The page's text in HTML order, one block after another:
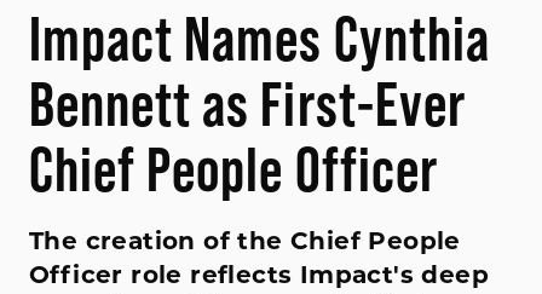
Impact Names Cynthia
Bennett as First-Ever
Chief People Officer
The creation of the Chief People
Officer role reflects Impact's deep